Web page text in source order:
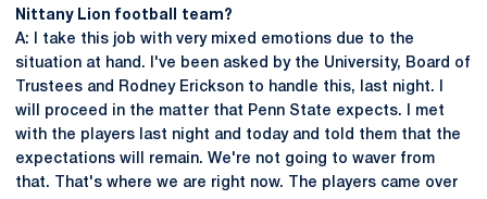
Nittany Lion football team?
A: I take this job with very mixed emotions due to the
situation at hand. I've been asked by the University, Board of
Trustees and Rodney Erickson to handle this, last night. I
will proceed in the matter that Penn State expects. I met
with the players last night and today and told them that the
expectations will remain. We're not going to waver from
that. That's where we are right now. The players came over